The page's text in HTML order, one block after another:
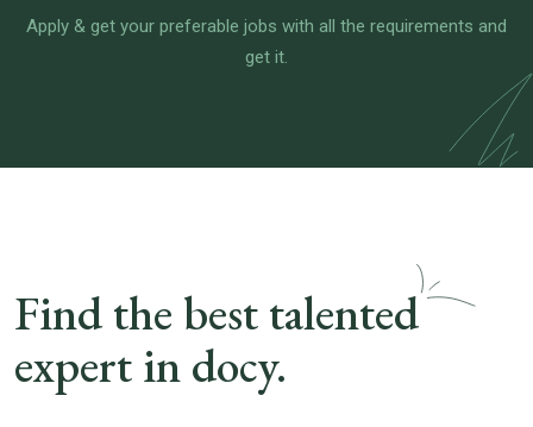
Apply & get your preferable jobs with all the requirements and
get it.
Find the best talented
expert in docy.